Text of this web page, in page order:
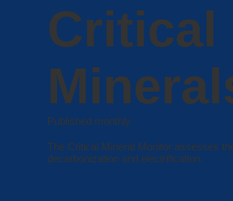
The Critical Mineral Monitor assesses
decarbonization and electrification.
Critical
Published monthly